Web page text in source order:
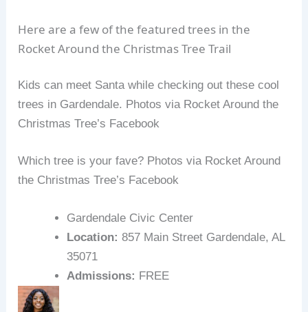
Here are a few of the featured trees in the
Rocket Around the Christmas Tree Trail
Kids can meet Santa while checking out these cool
trees in Gardendale. Photos via Rocket Around the
Christmas Tree’s Facebook
Which tree is your fave? Photos via Rocket Around
the Christmas Tree’s Facebook
Gardendale Civic Center
Location:857 Main Street Gardendale, AL
35071
Admissions: FREE